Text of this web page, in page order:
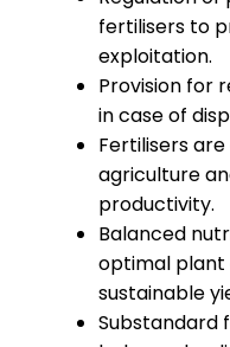
fertilisers to
exploitation.
Provision for
in case of
Fertilisers
agriculture
productivity.
Balanced
optimal plant
sustainable
Substandard